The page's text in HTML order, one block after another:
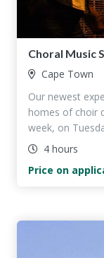
Choral Music
Cape Town
Our newest
homes of choir
week, on
4 hours
Price on